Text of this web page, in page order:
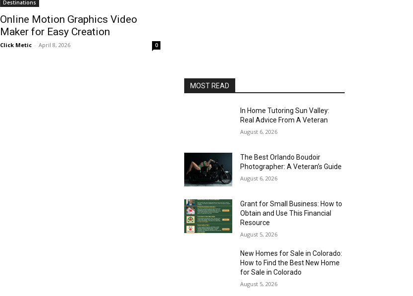
Destinations
Online Motion Graphics Video
Maker for Easy Creation
Click Metic - April 8, 2026 0
MOST READ
In Home Tutoring Sun Valley:
Real Advice From A Veteran
August 6, 2026
The Best Orlando Boudoir
Photographer: A Veteran’s Guide
August 6, 2026
Grant for Small Business: How to
Obtain and Use This Financial
Resource
August 5, 2026
New Homes for Sale in Colorado:
How to Find the Best New Home
for Sale in Colorado
August 5, 2026